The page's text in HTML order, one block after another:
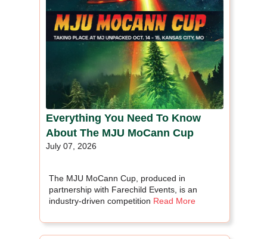
Everything You Need To Know
About The MJU MoCann Cup
July 07, 2026
The MJU MoCann Cup, produced in
partnership with Farechild Events, is an
industry-driven competition Read More